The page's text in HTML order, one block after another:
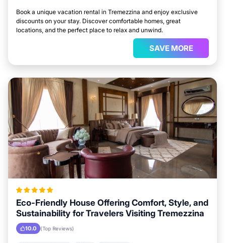
Book a unique vacation rental in Tremezzina and enjoy exclusive
discounts on your stay. Discover comfortable homes, great
locations, and the perfect place to relax and unwind.
SAVE MORE
Eco-Friendly House Offering Comfort, Style, and
Sustainability for Travelers Visiting Tremezzina
10.0 (Top Reviews)